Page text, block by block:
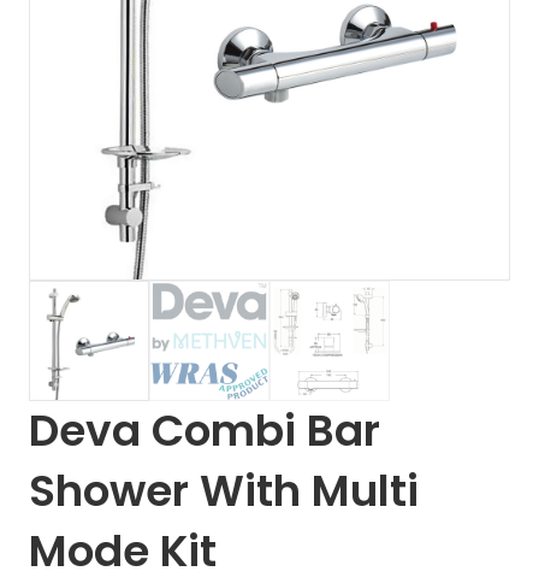
Deva Combi Bar
Shower With Multi
Mode Kit